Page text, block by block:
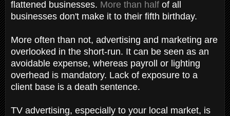
flattened businesses. More than half of all
businesses don't make it to their fifth birthday.
More often than not, advertising and marketing are
overlooked in the short-run. It can be seen as an
avoidable expense, whereas payroll or lighting
overhead is mandatory. Lack of exposure to a
client base is a death sentence.
TV advertising, especially to your local market, is